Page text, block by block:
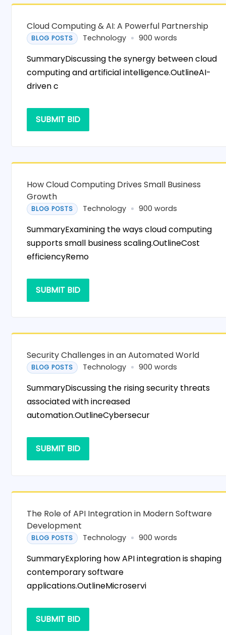
Cloud Computing & AI: A Powerful Partnership
BLOG POSTS Technology 900 words
SummaryDiscussing the synergy between cloud
computing and artificial intelligence.OutlineAI-
driven c
SUBMIT BID
How Cloud Computing Drives Small Business
Growth
BLOG POSTS Technology 900 words
SummaryExamining the ways cloud computing
supports small business scaling.OutlineCost
efficiencyRemo
SUBMIT BID
Security Challenges in an Automated World
BLOG POSTS Technology 900 words
SummaryDiscussing the rising security threats
associated with increased
automation.OutlineCybersecur
SUBMIT BID
The Role of API Integration in Modern Software
Development
BLOG POSTS Technology 900 words
SummaryExploring how API integration is shaping
contemporary software
applications.OutlineMicroservi
SUBMIT BID